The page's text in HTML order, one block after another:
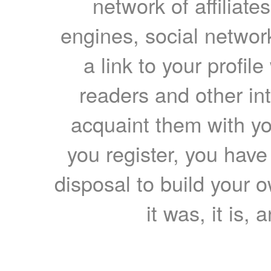
engines, social
a link to your
readers and other
acquaint them with
you register, you
disposal to build your
it was, it is,